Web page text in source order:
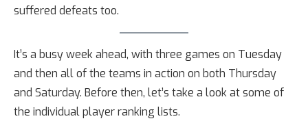
suffered defeats too.
It’s a busy week ahead, with three games on Tuesday
and then all of the teams in action on both Thursday
and Saturday. Before then, let’s take a look at some of
the individual player ranking lists.